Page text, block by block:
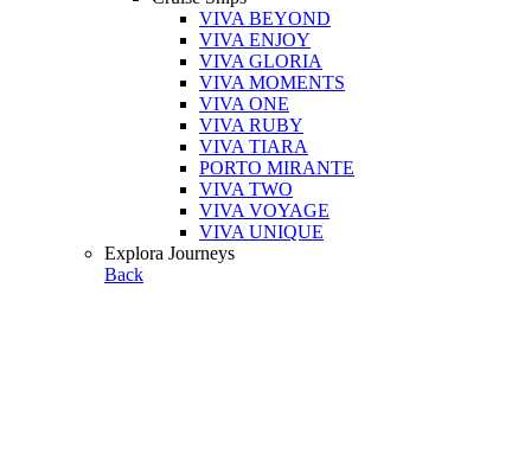
VIVA BEYOND
VIVA ENJOY
VIVA GLORIA
VIVA MOMENTS
VIVA ONE
VIVA RUBY
VIVA TIARA
PORTO MIRANTE
VIVA TWO
VIVA VOYAGE
VIVA UNIQUE
Explora Journeys
Back